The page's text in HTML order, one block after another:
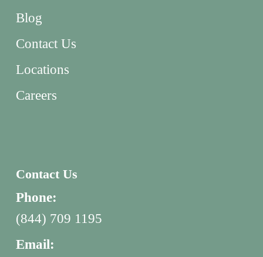
Blog
Contact Us
Locations
Careers
Contact Us
Phone:
(844) 709 1195
Email: